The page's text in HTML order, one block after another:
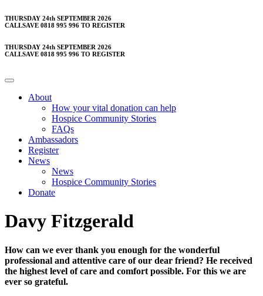
Skip
to
THURSDAY 24th SEPTEMBER 2026
CALLSAVE 0818 995 996 TO REGISTER
THURSDAY 24th SEPTEMBER 2026
CALLSAVE 0818 995 996 TO REGISTER
About
How your vital donation can help
Hospice Community Stories
FAQs
Ambassadors
Register
News
News
Hospice Community Stories
Donate
Davy Fitzgerald
How can we ever thank you enough for the wonderful
professional and attentive care of our dear friend? He received
the highest level of care and comfort possible. For this we are
ever so grateful.